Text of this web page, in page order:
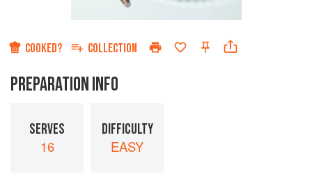
COOKED? COLLECTION
PREPARATION INFO
SERVES
16
DIFFICULTY
EASY